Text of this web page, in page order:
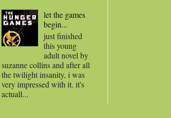
let the games
begin...
just finished
this young
adult novel by
suzanne collins and after all
the twilight insanity, i was
very impressed with it. it's
actuall...